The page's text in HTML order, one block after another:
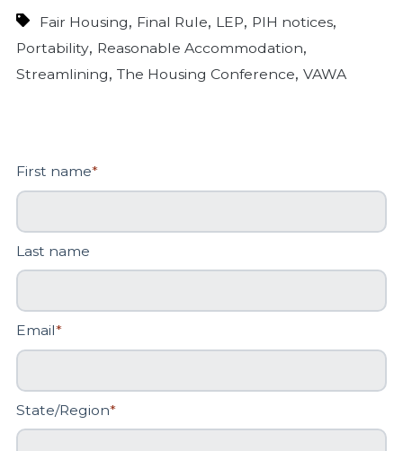
Fair Housing, Final Rule, LEP, PIH notices,
Portability, Reasonable Accommodation,
Streamlining, The Housing Conference, VAWA
First name*
Last name
Email*
State/Region*